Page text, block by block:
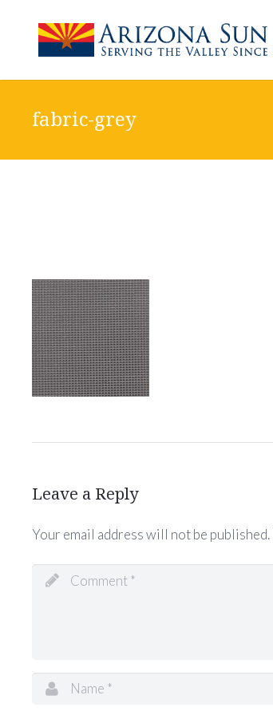
fabric-grey
Leave a Reply
Your email address will not be published.